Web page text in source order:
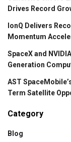
Drives Record
IonQ Delivers
Momentum
SpaceX and
Generation
AST
Term Satellite
Category
Blog